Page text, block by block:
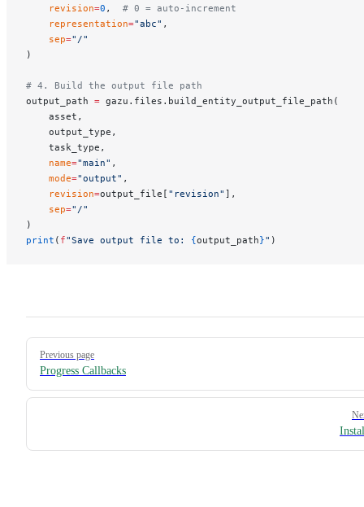
    revision
=0 , # 0 = auto-increment
    representation
="abc" ,
    sep
="/"
)
# 4. Build the output file path
output_path = gazu.files.build_entity_output_file_path(
    asset,
    output_type,
    task_type,
    name
="main" ,
    mode
="output" ,
    revision
=output_file[ "revision" ],
    sep
="/"
)
print ( f"Save output file to: {output_path}" )
Pager
Previous page
Progress Callbacks